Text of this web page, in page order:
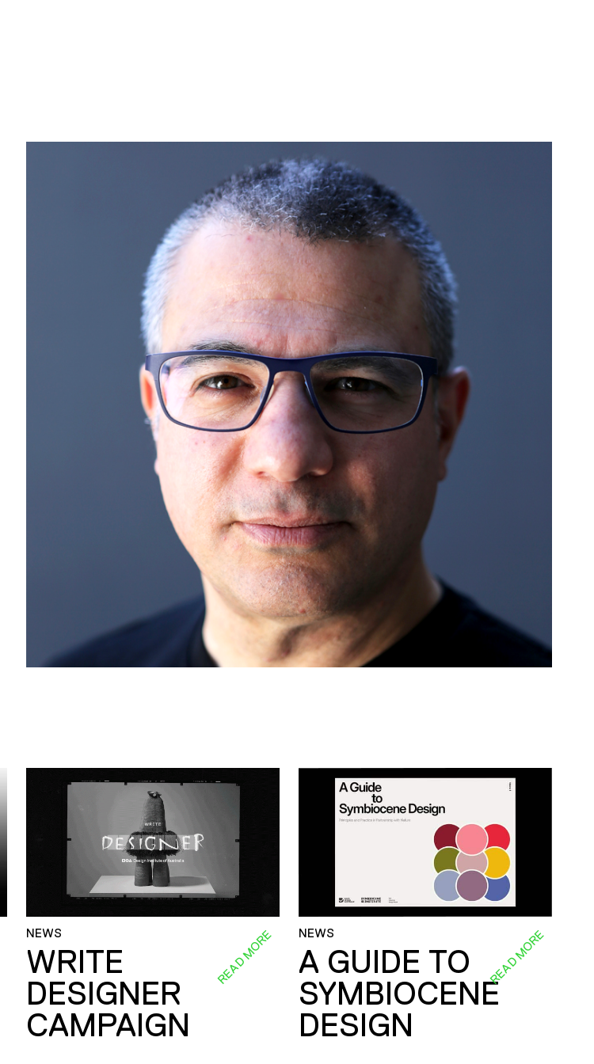
NEWS
WRITE
DESIGNER
CAMPAIGN
READ MORE NEWS
A GUIDE TO
SYMBIOCENE
DESIGN
READ MORE